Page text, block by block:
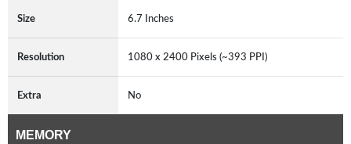
Size 6.7 Inches
Resolution 1080 x 2400 Pixels (~393 PPI)
Extra No
MEMORY